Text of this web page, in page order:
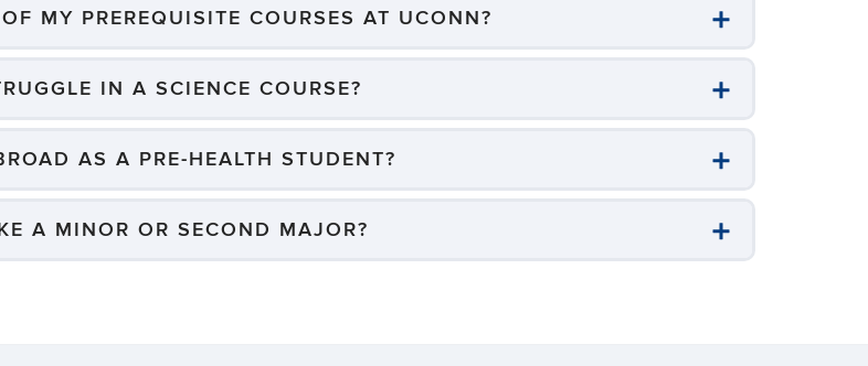
MY PREREQUISITE COURSES AT UCONN?
IN A SCIENCE COURSE?
AS A PRE-HEALTH STUDENT?
A MINOR OR SECOND MAJOR?